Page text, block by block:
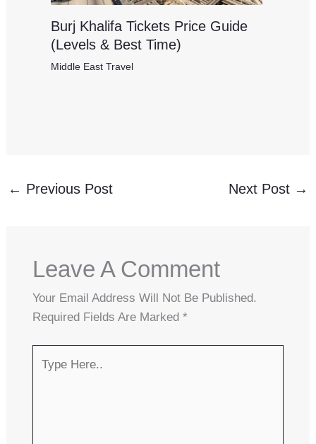
Burj Khalifa Tickets Price Guide
(Levels & Best Time)
Middle East Travel
← Previous Post Next Post →
Leave A Comment
Your Email Address Will Not Be Published.
Required Fields Are Marked *
Here..